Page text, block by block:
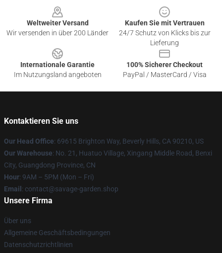
Weltweiter Versand
Wir versenden in über 200 Länder
Kaufen Sie mit Vertrauen
24/7 Schutz von Klicks bis zur
Lieferung
Internationale Garantie
Im Nutzungsland angeboten
100% Sicherer Checkout
PayPal / MasterCard / Visa
Kontaktieren Sie uns
Our Head Office: 69615 Brighton Way, Beverly Hills, CA 90210, US
Our Warehouse: No. 21, Huatuo Village, Xingang Middle Road, Benxi
City, Guangdong Province, CN
Hour: 9AM – 5PM (Mon – Fri)
Email : contact@savage-garden.shop
Unsere Firma
Über uns
Allgemeine Geschäftsbedingungen
Datenschutzrichtlinien